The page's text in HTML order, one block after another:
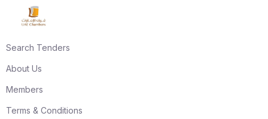
Search Tenders
About Us
Members
Terms & Conditions